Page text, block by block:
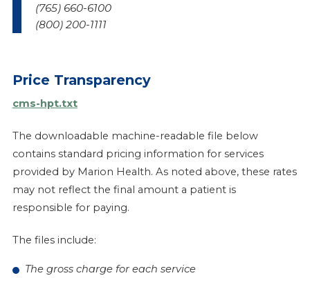
(765) 660-6100
(800) 200-1111
Price Transparency
cms-hpt.txt
The downloadable machine-readable file below
contains standard pricing information for services
provided by Marion Health. As noted above, these rates
may not reflect the final amount a patient is
responsible for paying.
The files include:
The gross charge for each service